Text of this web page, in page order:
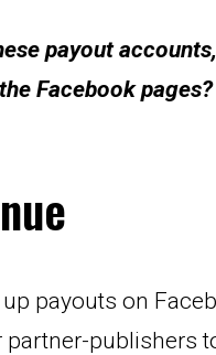
payout
Facebook pages?
payouts on
partner-publishers